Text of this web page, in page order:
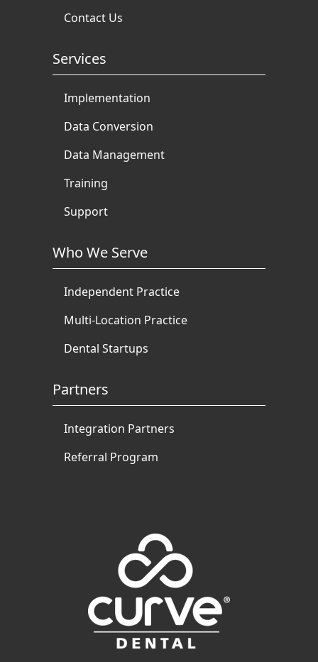
Contact Us
Services
Implementation
Data Conversion
Data Management
Training
Support
Who We Serve
Independent Practice
Multi-Location Practice
Dental Startups
Partners
Integration Partners
Referral Program